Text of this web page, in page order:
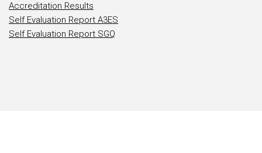
Accreditation Results
Self Evaluation Report A3ES
Self Evaluation Report SGQ